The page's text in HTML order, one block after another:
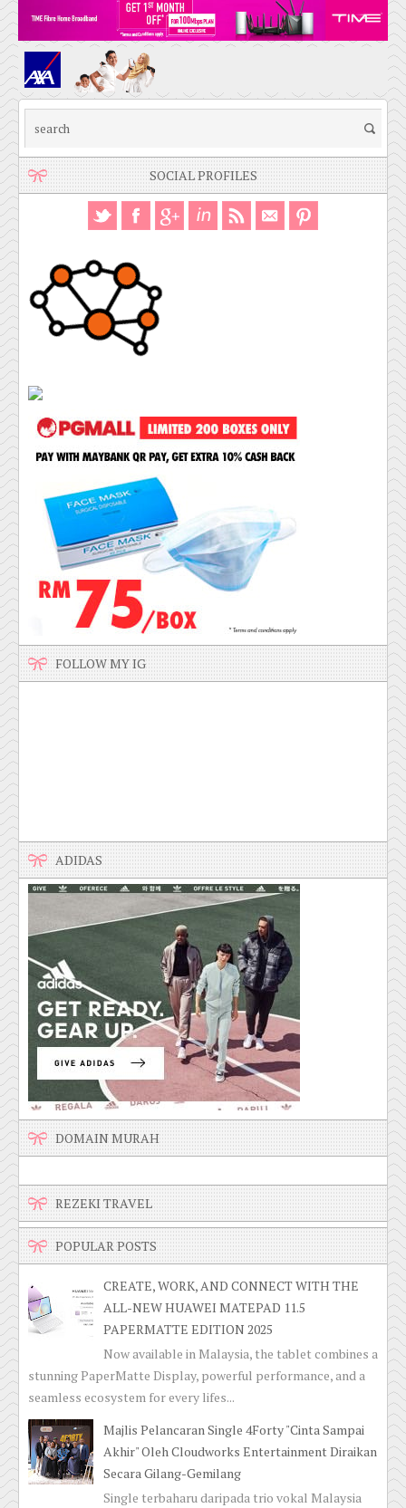
SOCIAL PROFILES
FOLLOW MY IG
ADIDAS
DOMAIN MURAH
REZEKI TRAVEL
POPULAR POSTS
CREATE, WORK, AND CONNECT WITH THE
ALL-NEW HUAWEI MATEPAD 11.5
PAPERMATTE EDITION 2025
Now available in Malaysia, the tablet combines a
stunning PaperMatte Display, powerful performance, and a
seamless ecosystem for every lifes...
Majlis Pelancaran Single 4Forty "Cinta Sampai
Akhir" Oleh Cloudworks Entertainment Diraikan
Secara Gilang-Gemilang
Single terbaharu daripada trio vokal Malaysia